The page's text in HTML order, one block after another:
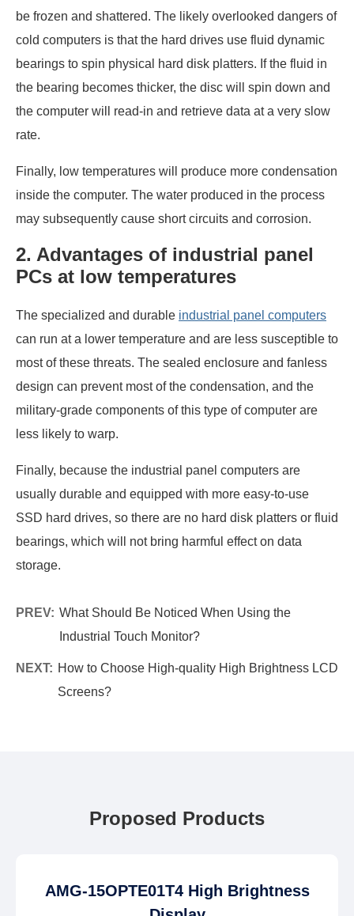
be frozen and shattered. The likely overlooked dangers of
cold computers is that the hard drives use fluid dynamic
bearings to spin physical hard disk platters. If the fluid in
the bearing becomes thicker, the disc will spin down and
the computer will read-in and retrieve data at a very slow
rate.
Finally, low temperatures will produce more condensation
inside the computer. The water produced in the process
may subsequently cause short circuits and corrosion.
2. Advantages of industrial panel
PCs at low temperatures
The specialized and durable industrial panel computers
can run at a lower temperature and are less susceptible to
most of these threats. The sealed enclosure and fanless
design can prevent most of the condensation, and the
military-grade components of this type of computer are
less likely to warp.
Finally, because the industrial panel computers are
usually durable and equipped with more easy-to-use
SSD hard drives, so there are no hard disk platters or fluid
bearings, which will not bring harmful effect on data
storage.
PREV: What Should Be Noticed When Using the
Industrial Touch Monitor?
NEXT: How to Choose High-quality High Brightness LCD
Screens?
Proposed Products
AMG-15OPTE01T4 High Brightness